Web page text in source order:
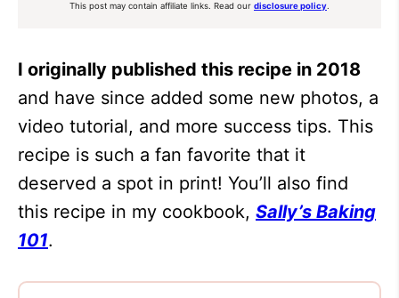
This post may contain affiliate links. Read our disclosure policy
I originally published this recipe in 2018
and have since added some new photos, a
video tutorial, and more success tips. This
recipe is such a fan favorite that it
deserved a spot in print! You’ll also find
this recipe in my cookbook, Sally’s Baking
101.